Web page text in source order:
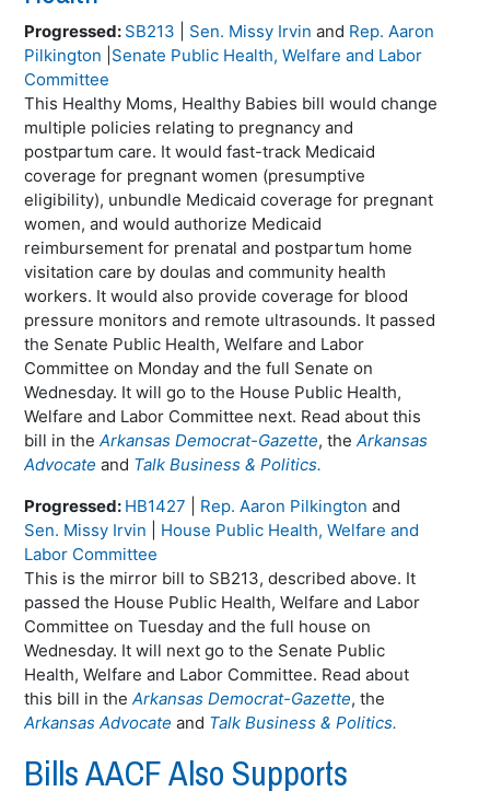
Progressed: SB213 Sen. Missy Irvin and Rep. Aaron
Pilkington Senate Public Health, Welfare and Labor
Committee
This Healthy Moms, Healthy Babies bill would change
multiple policies relating to pregnancy and
postpartum care. It would fast-track Medicaid
coverage for pregnant women (presumptive
eligibility), unbundle Medicaid coverage for pregnant
women, and would authorize Medicaid
reimbursement for prenatal and postpartum home
visitation care by doulas and community health
workers. It would also provide coverage for blood
pressure monitors and remote ultrasounds. It passed
the Senate Public Health, Welfare and Labor
Committee on Monday and the full Senate on
Wednesday. It will go to the House Public Health,
Welfare and Labor Committee next. Read about this
bill in theArkansas Democrat-Gazette, the Arkansas
Advocate and Talk Business & Politics.
Progressed: HB1427 Rep. Aaron Pilkington and
Sen. Missy Irvin
House Public Health, Welfare and
Labor Committee
This is the mirror bill to SB213, described above. It
passed the House Public Health, Welfare and Labor
Committee on Tuesday and the full house on
Wednesday. It will next go to the Senate Public
Health, Welfare and Labor Committee. Read about
this bill in theArkansas Democrat-Gazette, the
Arkansas Advocate and Talk Business & Politics.
Bills AACF Also Supports